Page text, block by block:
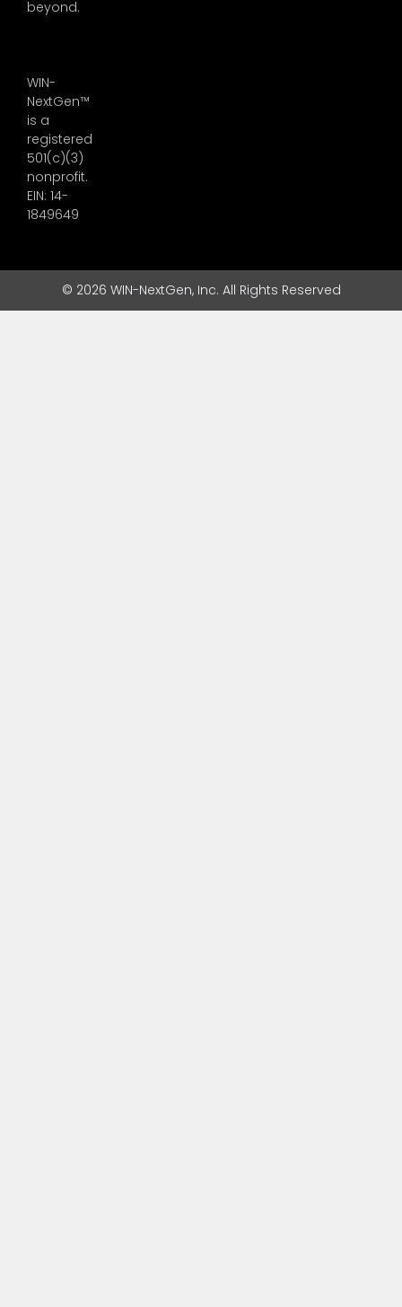
beyond.
WIN-
NextGen™
is a
registered
501(c)(3)
nonprofit.
EIN: 14-
1849649
© 2026 WIN-NextGen, Inc. All Rights Reserved